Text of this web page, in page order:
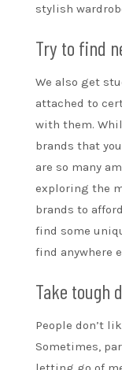
stylish
Try to find
We also get
attached to
with them.
brands that
are so many
exploring the
brands to
find some
find anywhere
Take tough
People don’t
Sometimes,